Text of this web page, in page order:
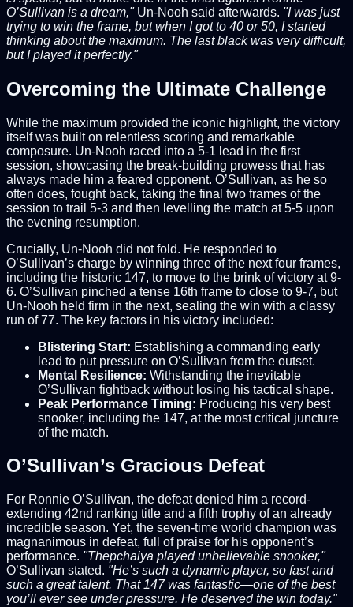
O’Sullivan is a dream,"Un-Nooh said afterwards. "I was just
trying to win the frame, but when I got to 40 or 50, I started
thinking about the maximum. The last black was very difficult,
but I played it perfectly."
Overcoming the Ultimate Challenge
While the maximum provided the iconic highlight, the victory
itself was built on relentless scoring and remarkable
composure. Un-Nooh raced into a 5-1 lead in the first
session, showcasing the break-building prowess that has
always made him a feared opponent. O’Sullivan, as he so
often does, fought back, taking the final two frames of the
session to trail 5-3 and then levelling the match at 5-5 upon
the evening resumption.
Crucially, Un-Nooh did not fold. He responded to
O’Sullivan’s charge by winning three of the next four frames,
including the historic 147, to move to the brink of victory at 9-
6. O’Sullivan pinched a tense 16th frame to close to 9-7, but
Un-Nooh held firm in the next, sealing the win with a classy
run of 77. The key factors in his victory included:
Blistering Start: Establishing a commanding early
lead to put pressure on O’Sullivan from the outset.
Mental Resilience: Withstanding the inevitable
O’Sullivan fightback without losing his tactical shape.
Peak Performance Timing: Producing his very best
snooker, including the 147, at the most critical juncture
of the match.
O’Sullivan’s Gracious Defeat
For Ronnie O’Sullivan, the defeat denied him a record-
extending 42nd ranking title and a fifth trophy of an already
incredible season. Yet, the seven-time world champion was
magnanimous in defeat, full of praise for his opponent’s
performance. "Thepchaiya played unbelievable snooker,"
O’Sullivan stated. "He’s such a dynamic player, so fast and
such a great talent. That 147 was fantastic—one of the best
you’ll ever see under pressure. He deserved the win today."